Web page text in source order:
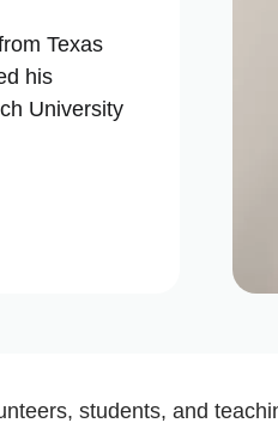
Texas
his
University
students, and